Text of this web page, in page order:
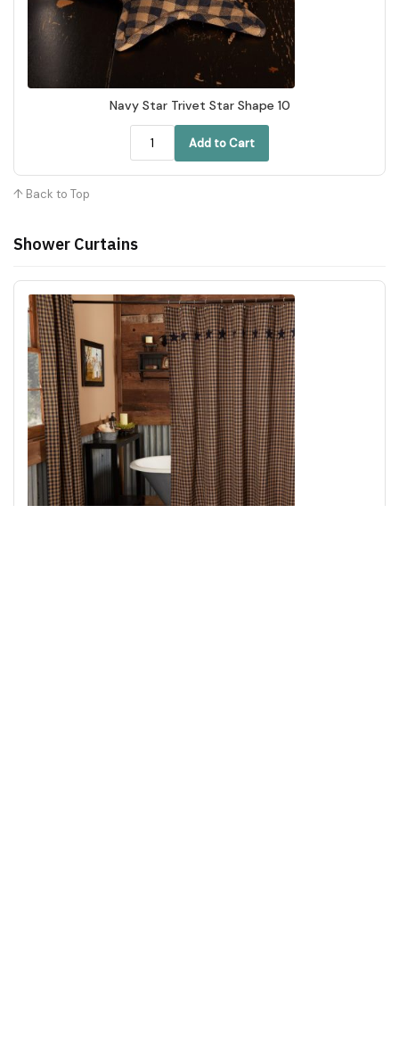
Navy Star Trivet Star Shape 10
Add to Cart
↑ Back to Top
Shower Curtains